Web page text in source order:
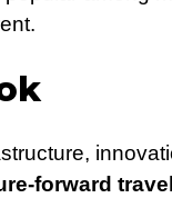
forward